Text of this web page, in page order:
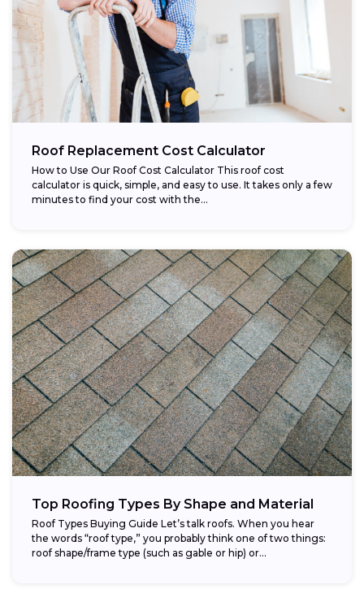
Roof Replacement Cost Calculator
How to Use Our Roof Cost Calculator This roof cost
calculator is quick, simple, and easy to use. It takes only a few
minutes to find your cost with the...
Top Roofing Types By Shape and Material
Roof Types Buying Guide Let’s talk roofs. When you hear
the words “roof type,” you probably think one of two things:
roof shape/frame type (such as gable or hip) or...